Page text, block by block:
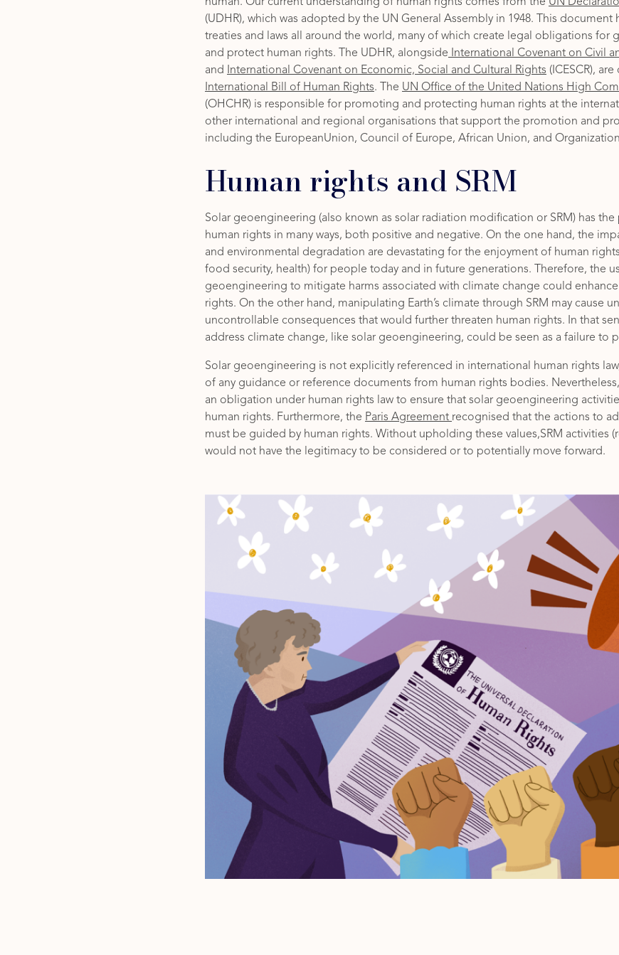
(UDHR), which was adopted by the UN General Assembly in 1948. This document
treaties and laws all around the world, many of which create legal obligations for
and protect human rights. The UDHR, alongside International Covenant on Civil
and
International Covenant on Economic, Social and Cultural Rights (ICESCR),
International Bill of Human Rights. The UN Office of the United Nations High
(OHCHR) is responsible for promoting and protecting human rights at the
other international and regional organisations that support the promotion and
including the EuropeanUnion, Council of Europe, African Union, and
Human rights and SRM
Solar geoengineering (also known as solar radiation modification or SRM) has
human rights in many ways, both positive and negative. On the one hand, the
and environmental degradation are devastating for the enjoyment of human
food security, health) for people today and in future generations. Therefore, the
geoengineering to mitigate harms associated with climate change could
rights. On the other hand, manipulating Earth’s climate through SRM may cause
uncontrollable consequences that would further threaten human rights. In that
address climate change, like solar geoengineering, could be seen as a failure to
Solar geoengineering is not explicitly referenced in international human rights
of any guidance or reference documents from human rights bodies.
an obligation under human rights law to ensure that solar geoengineering
human rights. Furthermore, the Paris Agreement recognised that the actions to
must be guided by human rights. Without upholding these values,SRM activities
would not have the legitimacy to be considered or to potentially move forward.